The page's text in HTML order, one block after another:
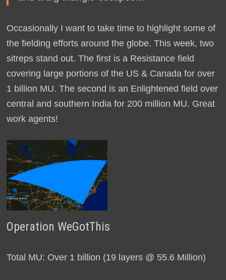
Occasionally I want to take time to highlight some of
the fielding efforts around the globe. This week, two
sitreps stand out. The first is a Resistance field
covering large portions of the US & Canada for over
1 billion MU. The second is an Enlightened field over
central and southern India for 200 million MU. Great
work agents!
Operation WeGotThis
Total MU: Over 1 billion (19 layers @ 55.6 Million)